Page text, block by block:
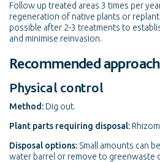
Follow up treated areas 3 times per
regeneration of native plants or
possible after 2-3 treatments to
and minimise reinvasion.
Recommended
Physical control
Method: Dig out.
Plant parts requiring disposal:
Disposal options: Small amounts can
water barrel or remove to greenwaste